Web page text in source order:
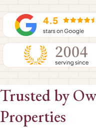
Trusted by
Properties